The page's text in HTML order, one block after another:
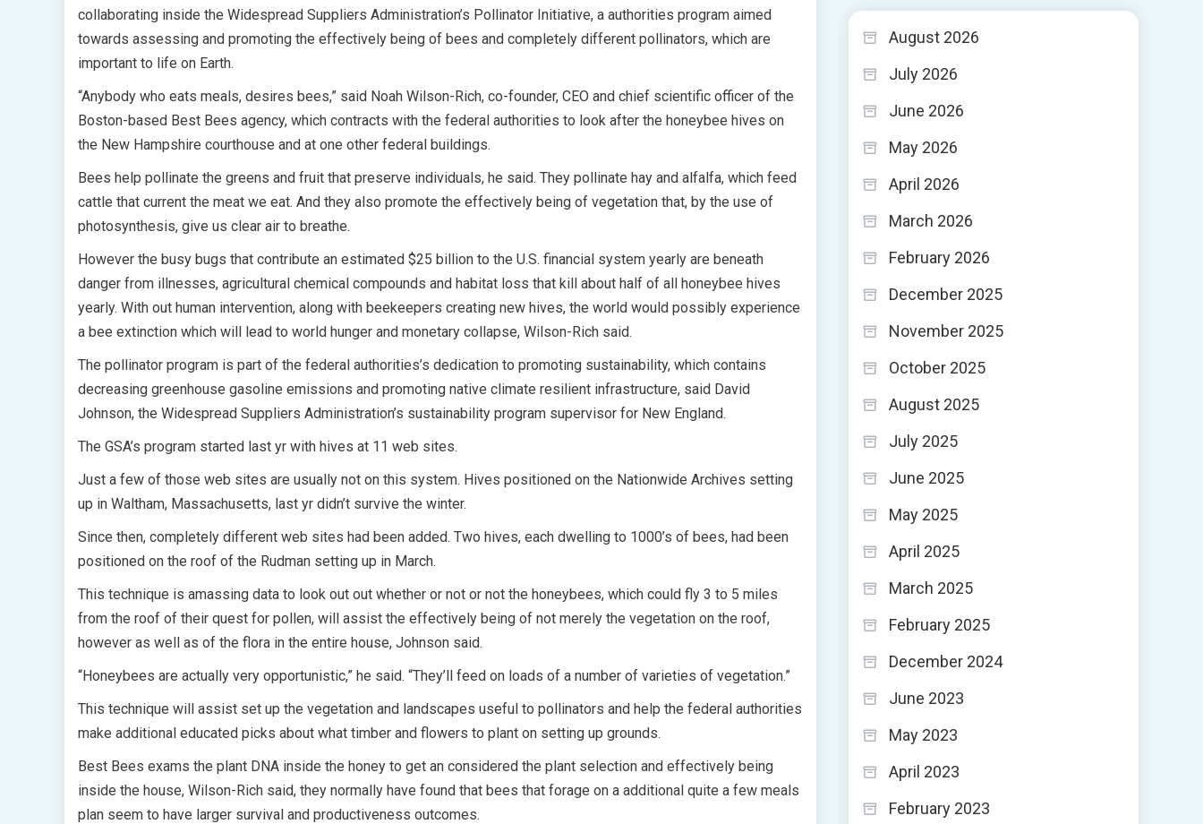
collaborating inside the Widespread Suppliers Administration’s Pollinator Initiative, a authorities program aimed
towards assessing and promoting the effectively being of bees and completely different pollinators, which are
important to life on Earth.
“Anybody who eats meals, desires bees,” said Noah Wilson-Rich, co-founder, CEO and chief scientific officer of the
Boston-based Best Bees agency, which contracts with the federal authorities to look after the honeybee hives on
the New Hampshire courthouse and at one other federal buildings.
Bees help pollinate the greens and fruit that preserve individuals, he said. They pollinate hay and alfalfa, which feed
cattle that current the meat we eat. And they also promote the effectively being of vegetation that, by the use of
photosynthesis, give us clear air to breathe.
However the busy bugs that contribute an estimated $25 billion to the U.S. financial system yearly are beneath
danger from illnesses, agricultural chemical compounds and habitat loss that kill about half of all honeybee hives
yearly. With out human intervention, along with beekeepers creating new hives, the world would possibly experience
a bee extinction which will lead to world hunger and monetary collapse, Wilson-Rich said.
The pollinator program is part of the federal authorities’s dedication to promoting sustainability, which contains
decreasing greenhouse gasoline emissions and promoting native climate resilient infrastructure, said David
Johnson, the Widespread Suppliers Administration’s sustainability program supervisor for New England.
The GSA’s program started last yr with hives at 11 web sites.
Just a few of those web sites are usually not on this system. Hives positioned on the Nationwide Archives setting
up in Waltham, Massachusetts, last yr didn’t survive the winter.
Since then, completely different web sites had been added. Two hives, each dwelling to 1000’s of bees, had been
positioned on the roof of the Rudman setting up in March.
This technique is amassing data to look out out whether or not or not the honeybees, which could fly 3 to 5 miles
from the roof of their quest for pollen, will assist the effectively being of not merely the vegetation on the roof,
however as well as of the flora in the entire house, Johnson said.
“Honeybees are actually very opportunistic,” he said. “They’ll feed on loads of a number of varieties of vegetation.”
This technique will assist set up the vegetation and landscapes useful to pollinators and help the federal authorities
make additional educated picks about what timber and flowers to plant on setting up grounds.
Best Bees exams the plant DNA inside the honey to get an considered the plant selection and effectively being
inside the house, Wilson-Rich said, they normally have found that bees that forage on a additional quite a few meals
plan seem to have larger survival and productiveness outcomes.
August 2026
July 2026
June 2026
May 2026
April 2026
March 2026
February 2026
December 2025
November 2025
October 2025
August 2025
July 2025
June 2025
May 2025
April 2025
March 2025
February 2025
December 2024
June 2023
May 2023
April 2023
February 2023